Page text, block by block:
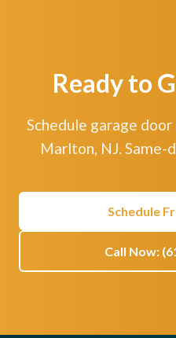
Ready to
Schedule garage
Marlton, NJ. Same-
Schedule
Call Now: